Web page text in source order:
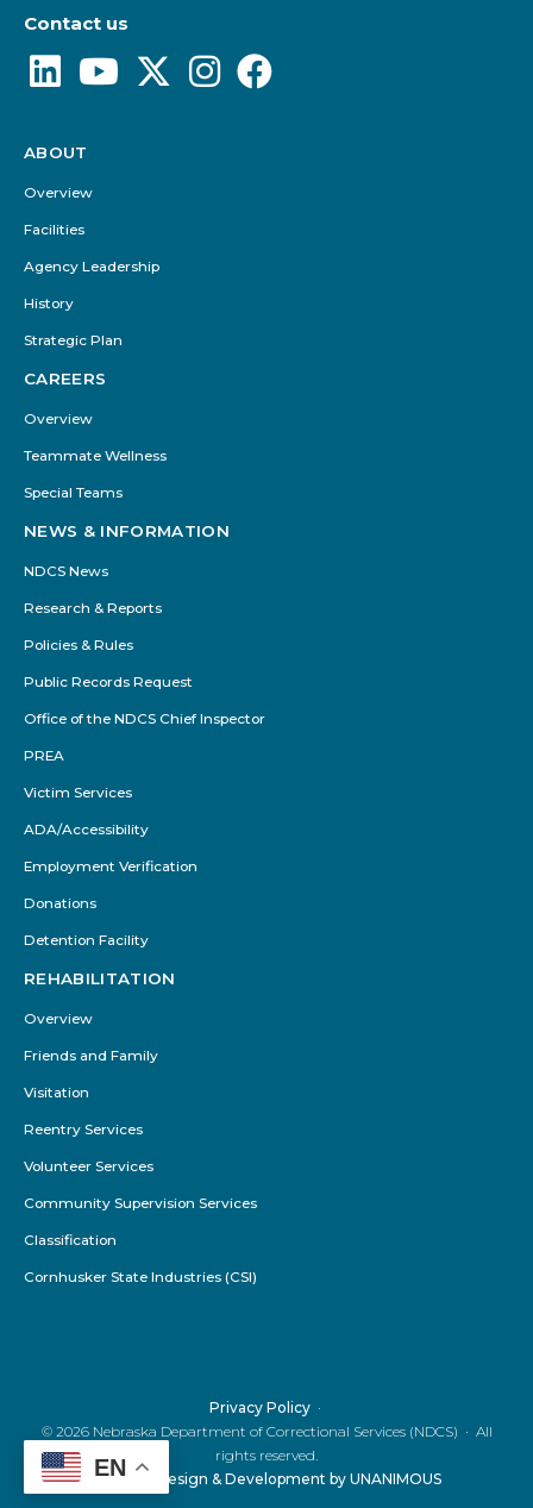
Contact us
Footer
Menu
ABOUT
Overview
Facilities
Agency Leadership
History
Strategic Plan
CAREERS
Overview
Teammate Wellness
Special Teams
NEWS & INFORMATION
NDCS News
Research & Reports
Policies & Rules
Public Records Request
Office of the NDCS Chief Inspector
PREA
Victim Services
ADA/Accessibility
Employment Verification
Donations
Detention Facility
REHABILITATION
Overview
Friends and Family
Visitation
Reentry Services
Volunteer Services
Community Supervision Services
Classification
Cornhusker State Industries (CSI)
Privacy Policy
© 2026Nebraska Department of Correctional Services (NDCS) · All
rights reserved.
Website Design & Development by UNANIMOUS
EN